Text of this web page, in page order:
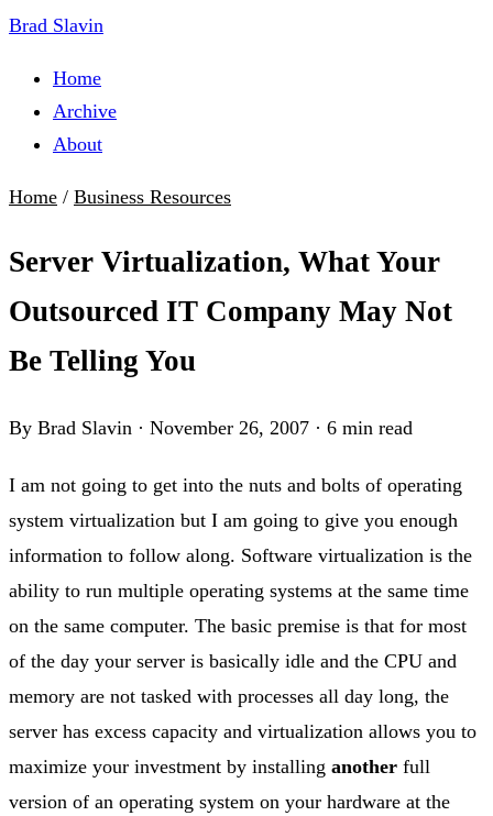
Brad Slavin
Home
Archive
About
Home / Business Resources
Server Virtualization, What Your
Outsourced IT Company May Not
Be Telling You
By Brad Slavin · November 26, 2007 · 6 min read
I am not going to get into the nuts and bolts of operating
system virtualization but I am going to give you enough
information to follow along. Software virtualization is the
ability to run multiple operating systems at the same time
on the same computer. The basic premise is that for most
of the day your server is basically idle and the CPU and
memory are not tasked with processes all day long, the
server has excess capacity and virtualization allows you to
maximize your investment by installing another full
version of an operating system on your hardware at the